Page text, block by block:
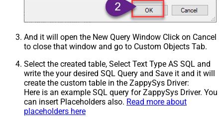
And it will open the New Query Window Click on Cancel
to close that window and go to Custom Objects Tab.
Select the created table, Select Text Type AS SQL and
write the your desired SQL Query and Save it and it will
create the custom table in the ZappySys Driver:
Here is an example SQL query for ZappySys Driver. You
can insert Placeholders also. Read more about
placeholders here